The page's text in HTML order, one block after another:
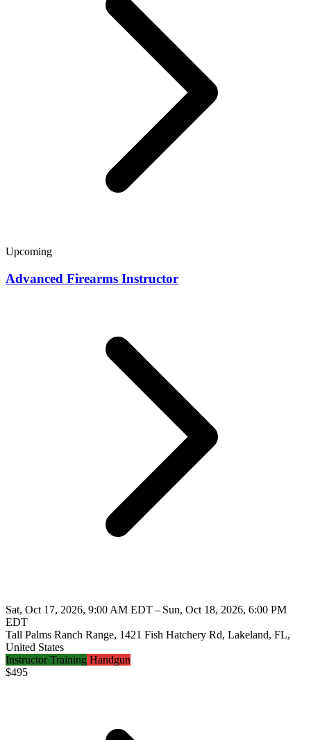
Upcoming
Advanced Firearms Instructor
Sat, Oct 17, 2026, 9:00 AM EDT – Sun, Oct 18, 2026, 6:00 PM
EDT
Tall Palms Ranch Range, 1421 Fish Hatchery Rd, Lakeland, FL,
United States
Instructor Training Handgun
$495